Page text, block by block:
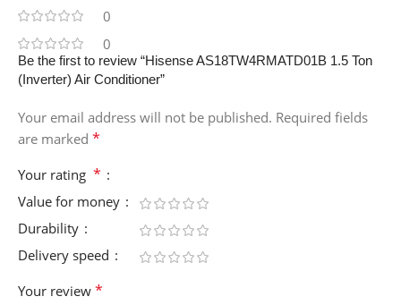
0
0
Be the first to review “Hisense AS18TW4RMATD01B 1.5 Ton
(Inverter) Air Conditioner”
Your email address will not be published. Required fields
are marked *
Your rating *
Value for money
Durability
Delivery speed
Your review *